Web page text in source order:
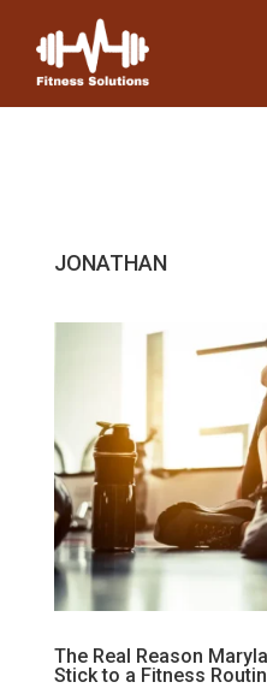
JONATHAN
The Real Reason
Stick to a Fitness